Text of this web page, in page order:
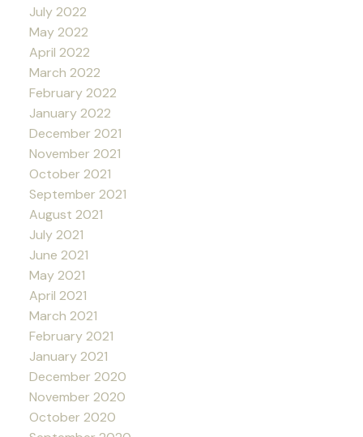
July 2022
May 2022
April 2022
March 2022
February 2022
January 2022
December 2021
November 2021
October 2021
September 2021
August 2021
July 2021
June 2021
May 2021
April 2021
March 2021
February 2021
January 2021
December 2020
November 2020
October 2020